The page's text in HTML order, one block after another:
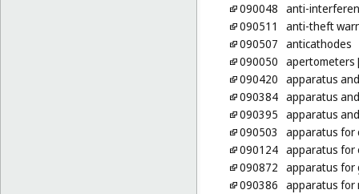
090048 anti-
090511
anti-theft
090507 anticathodes
090050 apertometers
090420 apparatus
090384 apparatus
090395 apparatus
090503
apparatus for
090124 apparatus for
090872 apparatus for
090386 apparatus for